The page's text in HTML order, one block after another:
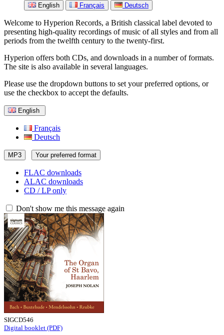
English Français Deutsch
Welcome to Hyperion Records, a British classical label devoted to
presenting high-quality recordings of music of all styles and from all
periods from the twelfth century to the twenty-first.
Hyperion offers both CDs, and downloads in a number of formats.
The site is also available in several languages.
Please use the dropdown buttons to set your preferred options, or
use the checkbox to accept the defaults.
English
Français
Deutsch
MP3 Your preferred format
FLAC downloads
ALAC downloads
CD / LP only
Don't show me this message again
SIGCD546
Digital booklet (PDF)